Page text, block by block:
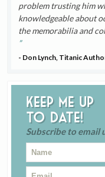
problem trusting him
knowledgeable about
the memorabilia and
- Don Lynch, Titanic
Keep me up
to date!
Subscribe to email